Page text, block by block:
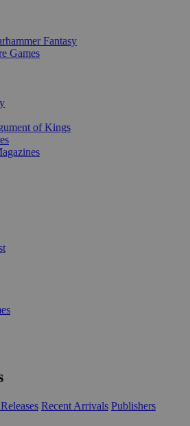
Fantasy
Games
of Kings
Recent Arrivals Publishers